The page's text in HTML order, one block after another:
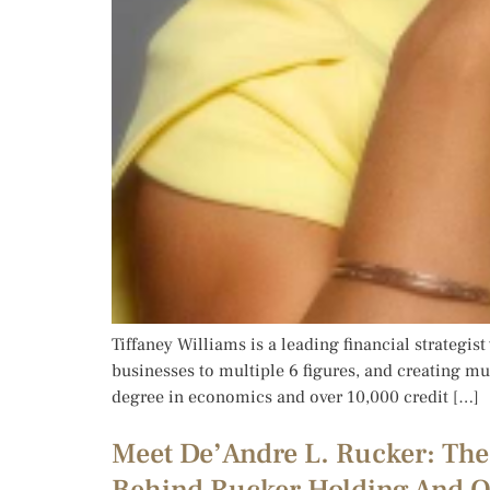
Tiffaney Williams is a leading financial
businesses to multiple 6 figures, and creating
degree in economics and over 10,000 credit […]
Meet De’Andre L. Rucker: